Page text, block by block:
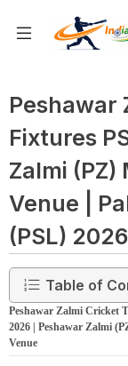
Peshawar
Fixtures
Zalmi (PZ)
Venue |
(PSL) 2026
Table of
Peshawar Zalmi Cricket
2026 | Peshawar Zalmi
Venue